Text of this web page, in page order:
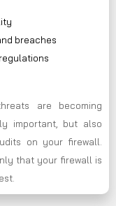
breaches
are becoming
important, but also
on your firewall.
that your firewall is